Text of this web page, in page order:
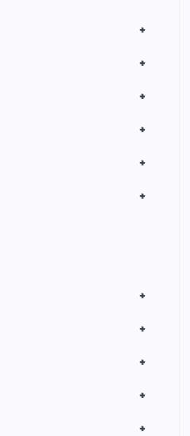
+
+
+
+
+
+
+
+
+
+
+